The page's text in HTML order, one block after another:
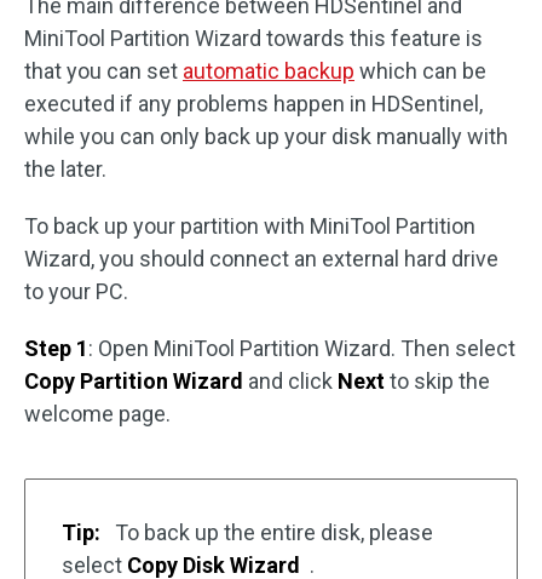
The main difference between HDSentinel and
MiniTool Partition Wizard towards this feature is
that you can set automatic backup which can be
executed if any problems happen in HDSentinel,
while you can only back up your disk manually with
the later.
To back up your partition with MiniTool Partition
Wizard, you should connect an external hard drive
to your PC.
Step 1: Open MiniTool Partition Wizard. Then select
Copy Partition Wizard and click Nextto skip the
welcome page.
Tip:
To back up the entire disk, please
select Copy Disk Wizard .